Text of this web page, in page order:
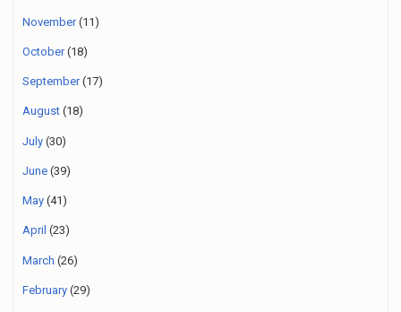
November(11)
October(18)
September(17)
August (18)
July (30)
June (39)
May (41)
April (23)
March (26)
February (29)